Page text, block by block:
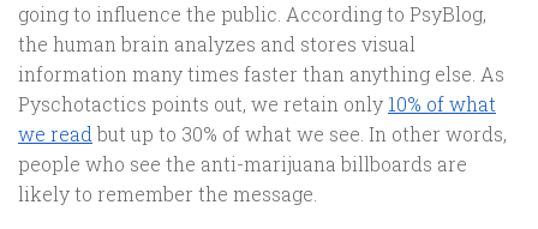
going to influence the public. According to PsyBlog,
the human brain analyzes and stores visual
information many times faster than anything else. As
Pyschotactics points out, we retain only 10% of what
we read but up to 30% of what we see. In other words,
people who see the anti-marijuana billboards are
likely to remember the message.